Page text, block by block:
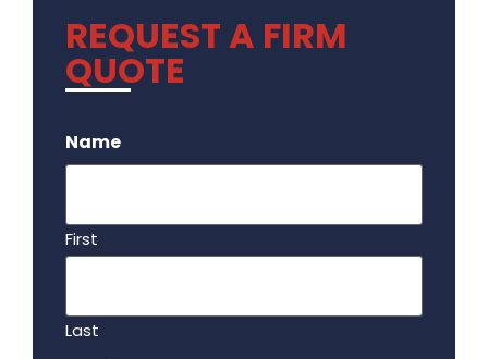
REQUEST A FIRM
QUOTE
Name
First
Last